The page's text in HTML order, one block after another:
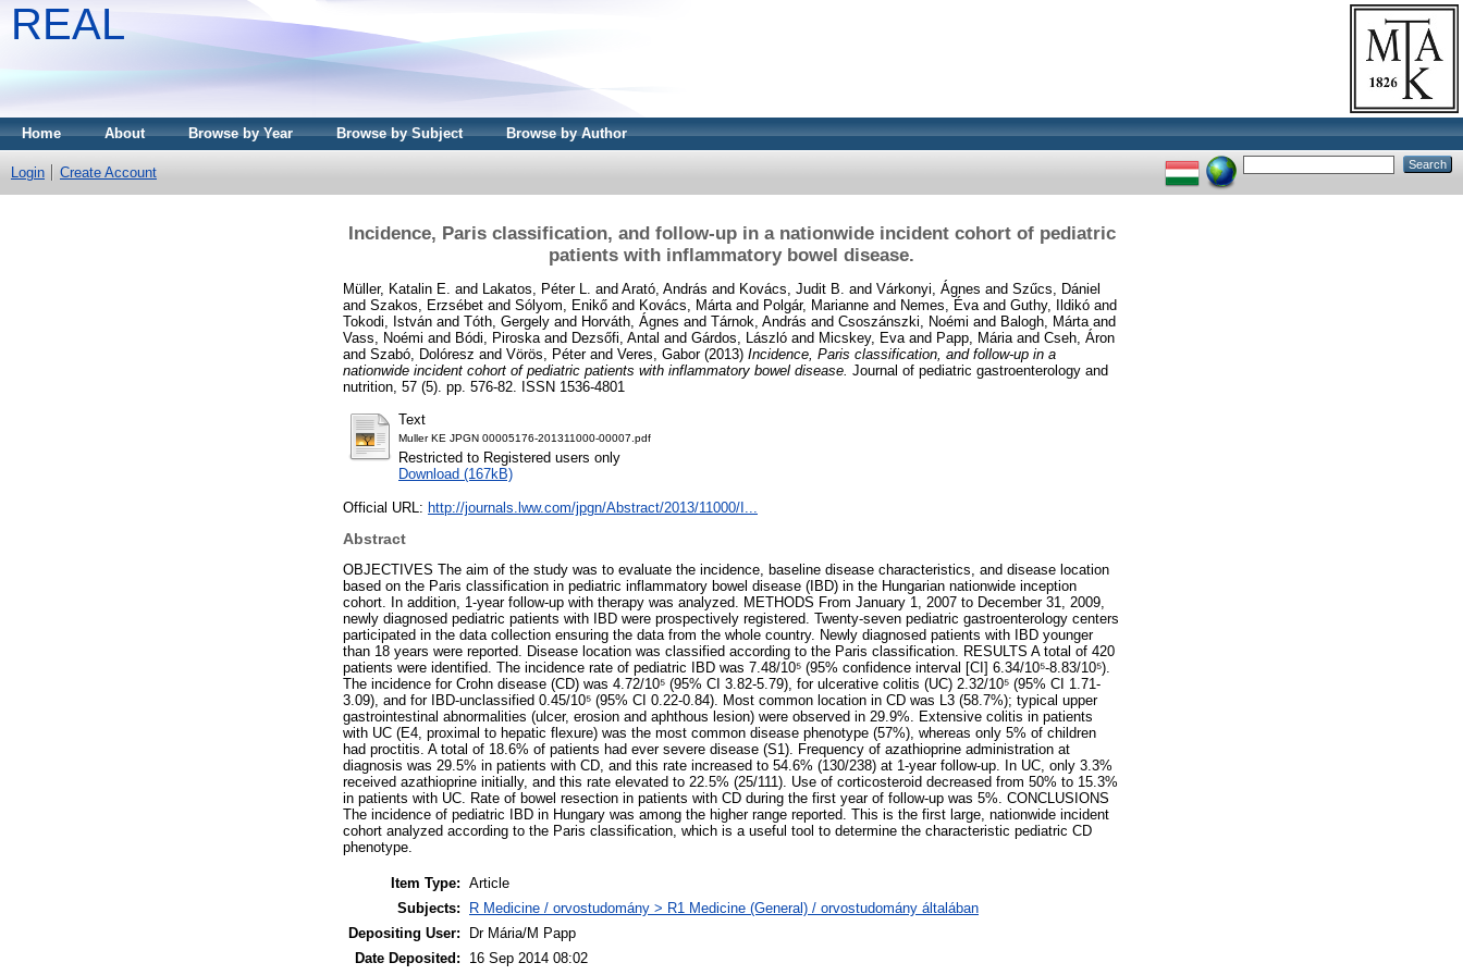
REAL
Home About Browse by Year Browse by Subject Browse by Author
Login Create Account
Incidence, Paris classification, and follow-up in a nationwide incident cohort of pediatric
patients with inflammatory bowel disease.
Müller, Katalin E. and Lakatos, Péter L. and Arató, András and Kovács, Judit B. and Várkonyi, Ágnes and Szűcs, Dániel
and Szakos, Erzsébet and Sólyom, Enikő and Kovács, Márta and Polgár, Marianne and Nemes, Éva and Guthy, Ildikó and
Tokodi, István and Tóth, Gergely and Horváth, Ágnes and Tárnok, András and Csoszánszki, Noémi and Balogh, Márta and
Vass, Noémi and Bódi, Piroska and Dezsőfi, Antal and Gárdos, László and Micskey, Eva and Papp, Mária and Cseh, Áron
and Szabó, Dolóresz and Vörös, Péterand Veres, Gabor(2013) Incidence, Paris classification, and follow-up in a
nationwide incident cohort of pediatric patients with inflammatory bowel disease. Journal of pediatric gastroenterology and
nutrition, 57 (5). pp. 576-82. ISSN 1536-4801
Text
Muller KE JPGN 00005176-201311000-00007.pdf
Restricted to Registered users only
Download (167kB)
Official URL: http://journals.lww.com/jpgn/Abstract/2013/11000/I...
Abstract
OBJECTIVES The aim of the study was to evaluate the incidence, baseline disease characteristics, and disease location
based on the Paris classification in pediatric inflammatory bowel disease (IBD) in the Hungarian nationwide inception
cohort. In addition, 1-year follow-up with therapy was analyzed. METHODS From January 1, 2007 to December 31, 2009,
newly diagnosed pediatric patients with IBD were prospectively registered. Twenty-seven pediatric gastroenterology centers
participated in the data collection ensuring the data from the whole country. Newly diagnosed patients with IBD younger
than 18 years were reported. Disease location was classified according to the Paris classification. RESULTS A total of 420
patients were identified. The incidence rate of pediatric IBD was 7.48/10⁵ (95% confidence interval [CI] 6.34/10⁵-8.83/10⁵).
The incidence for Crohn disease (CD) was 4.72/10⁵ (95% CI 3.82-5.79), for ulcerative colitis (UC) 2.32/10⁵ (95% CI 1.71-
3.09), and for IBD-unclassified 0.45/10⁵ (95% CI 0.22-0.84). Most common location in CD was L3 (58.7%); typical upper
gastrointestinal abnormalities (ulcer, erosion and aphthous lesion) were observed in 29.9%. Extensive colitis in patients
with UC (E4, proximal to hepatic flexure) was the most common disease phenotype (57%), whereas only 5% of children
had proctitis. A total of 18.6% of patients had ever severe disease (S1). Frequency of azathioprine administration at
diagnosis was 29.5% in patients with CD, and this rate increased to 54.6% (130/238) at 1-year follow-up. In UC, only 3.3%
received azathioprine initially, and this rate elevated to 22.5% (25/111). Use of corticosteroid decreased from 50% to 15.3%
in patients with UC. Rate of bowel resection in patients with CD during the first year of follow-up was 5%. CONCLUSIONS
The incidence of pediatric IBD in Hungary was among the higher range reported. This is the first large, nationwide incident
cohort analyzed according to the Paris classification, which is a useful tool to determine the characteristic pediatric CD
phenotype.
Item Type: Article
Subjects:
R Medicine / orvostudomány > R1 Medicine (General) / orvostudomány általában
Depositing User:
Dr Mária/M Papp
Date Deposited:
16 Sep 2014 08:02